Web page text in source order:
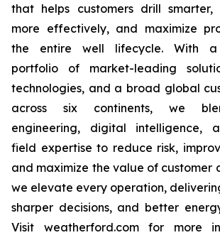
that helps customers drill smarter,
more effectively, and maximize
the entire well lifecycle. With a
portfolio of market-leading
technologies, and a broad global
across six continents, we
engineering, digital intelligence,
field expertise to reduce risk,
and maximize the value of customer
we elevate every operation,
sharper decisions, and better
Visit weatherford.com for more